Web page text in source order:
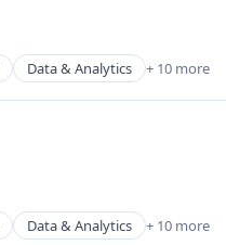
Data & Analytics + 10 more
Data & Analytics + 10 more